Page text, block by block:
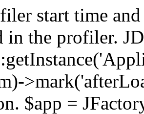
start time
in the profiler.
$app =